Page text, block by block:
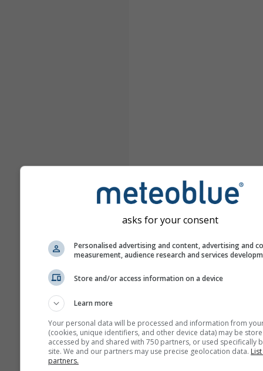
asks for your consent
Personalised advertising and content, advertising and
measurement, audience research and services
Store and/or access information on a device
Learn more
Your personal data will be processed and information from
(cookies, unique identifiers, and other device data) may be
accessed by and shared with 750 partners, or used specifically
site. We and our partners may use precise geolocation data.
partners.